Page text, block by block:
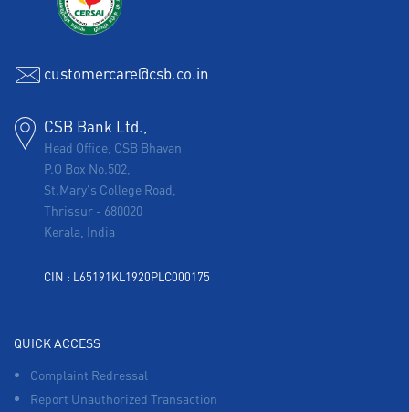
customercare@csb.co.in
CSB Bank Ltd.,
Head Office, CSB Bhavan
P.O Box No.502,
St.Mary's College Road,
Thrissur - 680020
Kerala, India
CIN : L65191KL1920PLC000175
QUICK ACCESS
Complaint Redressal
Report Unauthorized Transaction